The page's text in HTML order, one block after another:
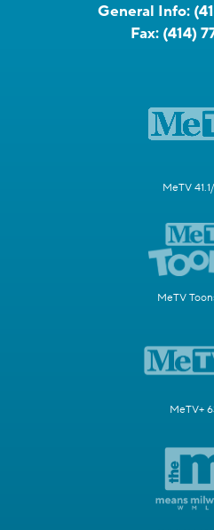
General Info:
Fax: (414)
MeTV
MeTV
MeTV+